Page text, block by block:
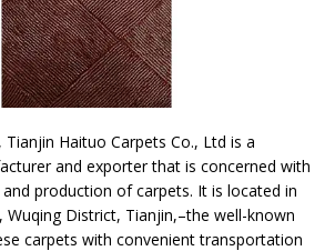
Tianjin Haituo Carpets Co., Ltd is a
and exporter that is concerned with
production of carpets. It is located in
Wuqing District, Tianjin,–the well-known
carpets with convenient transportation